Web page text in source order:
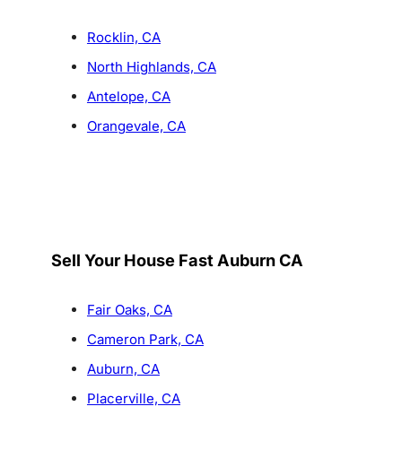
Rocklin, CA
North Highlands, CA
Antelope, CA
Orangevale, CA
Sell Your House Fast Auburn CA
Fair Oaks, CA
Cameron Park, CA
Auburn, CA
Placerville, CA